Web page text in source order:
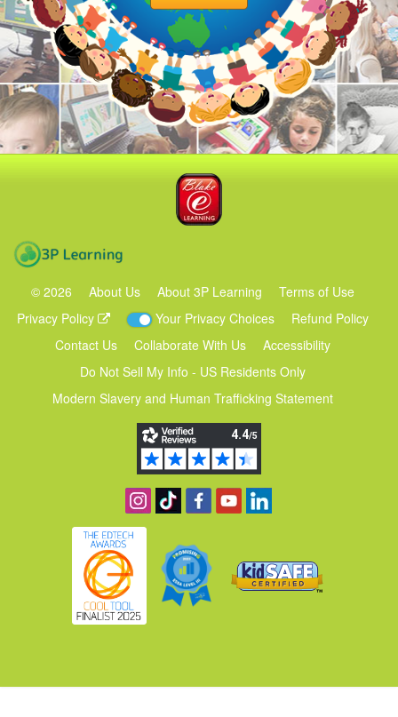
© 2026 About Us About 3P Learning
Terms of Use
Privacy Policy
Your Privacy Choices
Refund Policy
Contact Us
Collaborate With Us
Accessibility
Do Not Sell My Info - US Residents Only
Modern Slavery and Human Trafficking Statement
Follow us on Instagram
Find us on TikTok
Become a fan on Facebook
View our YouTube channel